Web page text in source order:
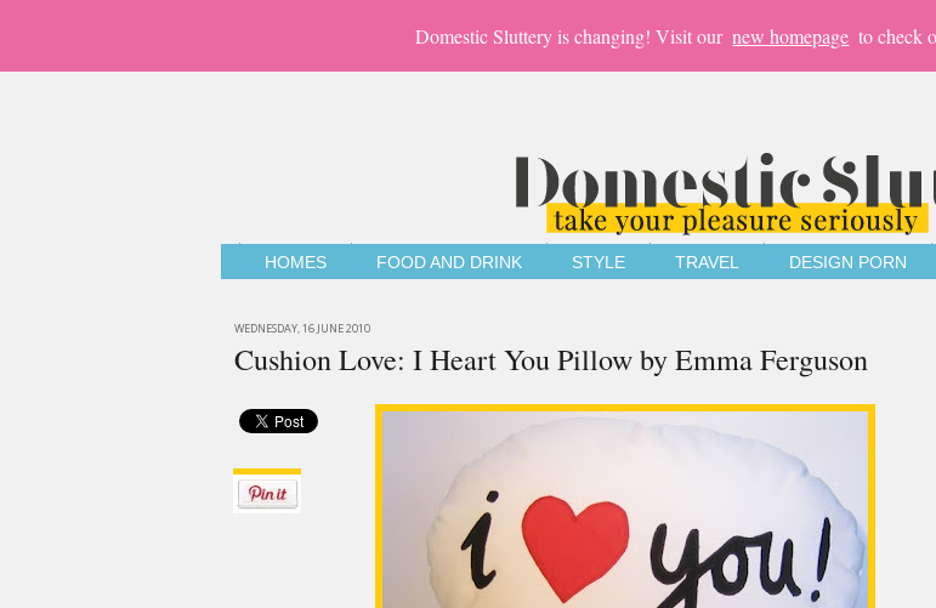
Domestic Sluttery is changing! Visit our new homepage to check
HOMES FOOD AND DRINK STYLE TRAVEL DESIGN PORN
WEDNESDAY, 16 JUNE 2010
Cushion Love: I Heart You Pillow by Emma Ferguson